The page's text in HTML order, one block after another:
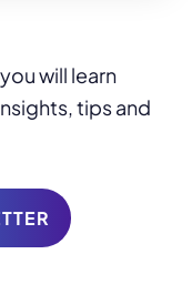
will learn
tips and